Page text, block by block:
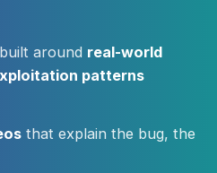
around real-world
patterns
that explain the bug, the